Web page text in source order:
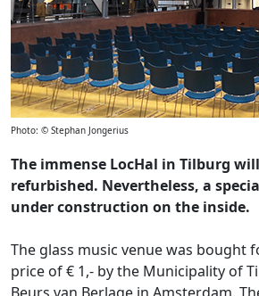
Photo: © Stephan Jongerius
The immense LocHal in Tilburg
refurbished. Nevertheless, a
under construction on the inside.
The glass music venue was bought
price of € 1,- by the Municipality of